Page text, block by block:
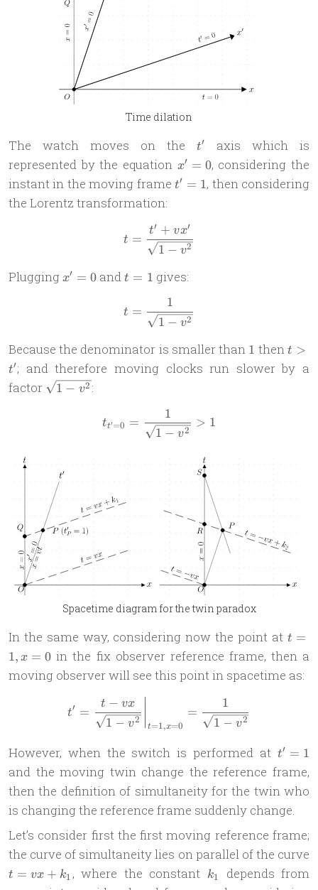
Time dilation
The watch moves on the t'
t′
axis which is
represented by the equation x'=0
x′ = 0, considering the
instant in the moving frame t'=1
t′ = 1, then considering
the Lorentz transformation:
t = \frac{t' +
t =
1 − v2
t′ + vx′
Plugging x'
x′ = 0 andt
1
t = 1 gives:
t = \frac{1}{\sqrt{1-v^2}}
t =
1 − v2
1
Because the denominator is smaller than 1
1 thent
>
t'
t >
t′; and therefore moving clocks run slower by a
factor \sqrt{1-
1 − v2 :
t_{t'=0} =
tt′=0 =
1 − v2
1
> 1
Spacetime diagram for the twin paradox
In the same way, considering now the point at t=1,
x=0
t =
1, x = 0 in the fix observer reference frame, then a
moving observer will see this point in spacetime as:
t' = \frac{t - vx}{\sqrt{1-
t′ =
1 − v2
t − vx
t=1,x=0
=
1 − v2
1
However, when the switch is performed at t'
=
t′ = 1
and the moving twin change the reference frame,
then the definition of simultaneity for the twin who
is changing the reference frame suddenly change.
Let’s consider first the first moving reference frame;
the curve of simultaneity lies on parallel of the curve
t=vx
t = vx + k1 , where the constant k_1
k1
depends from